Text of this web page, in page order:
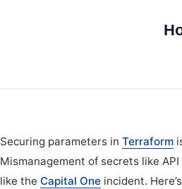
Securing parameters in Terraform
Mismanagement of secrets like
like the Capital One incident.